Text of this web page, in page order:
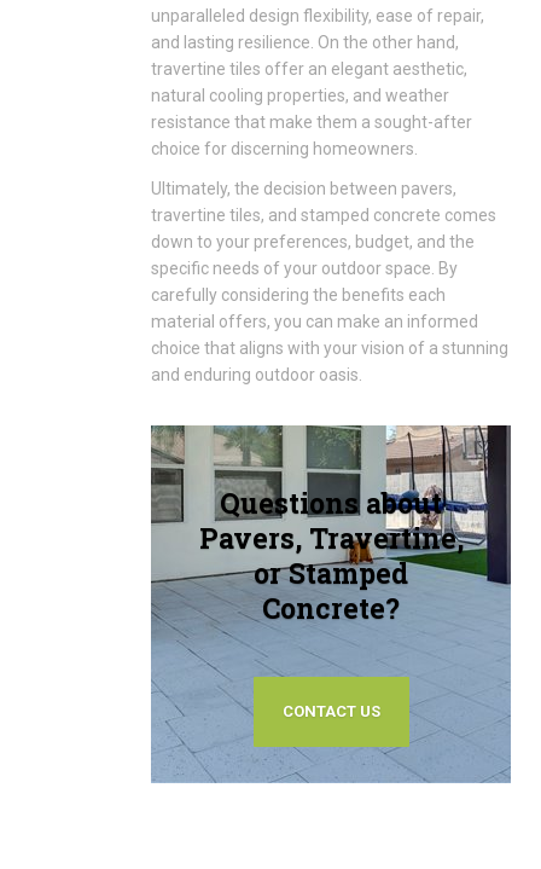
unparalleled design flexibility, ease of repair,
and lasting resilience. On the other hand,
travertine tiles offer an elegant aesthetic,
natural cooling properties, and weather
resistance that make them a sought-after
choice for discerning homeowners.
Ultimately, the decision between pavers,
travertine tiles, and stamped concrete comes
down to your preferences, budget, and the
specific needs of your outdoor space. By
carefully considering the benefits each
material offers, you can make an informed
choice that aligns with your vision of a stunning
and enduring outdoor oasis.
Questions about
Pavers, Travertine,
or Stamped
Concrete?
CONTACT US